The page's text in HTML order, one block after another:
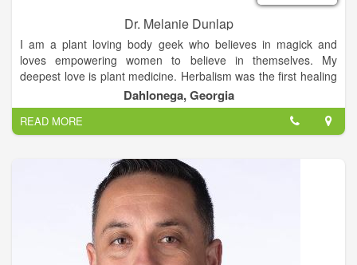
Dr. Melanie Dunlap
I am a plant loving body geek who believes in magick and
loves empowering women to believe in themselves. My
deepest love is plant medicine. Herbalism was the first healing
modality I studied, and it still gets me the most excited. My
office is lined with jars of dried herbs and cabinets that are
overflowing with herbal tinctures and oils. Making herbal
remedies and teaching others how to do it is a passion of
mine. When I was going through my herbal training, I was
introduced to energy medicine. By the end of that training I
knew energy healing was a real thing and I was hooked on it.
Later I would continue my studies to become a sixth
generation Reiki master teacher.
Dahlonega, Georgia
READ MORE